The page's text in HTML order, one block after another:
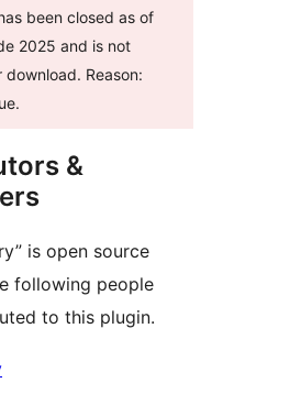
been closed as of
2025 and is not
download. Reason:
&
is open source
following people
to this plugin.